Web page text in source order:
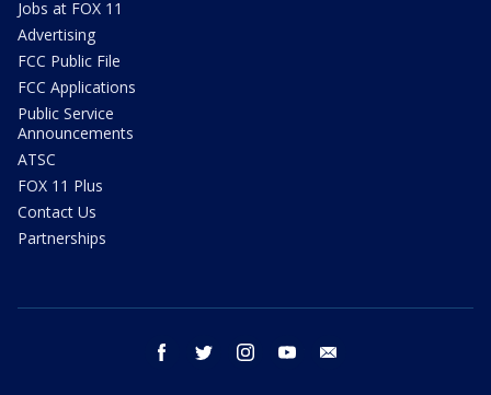
Jobs at FOX 11
Advertising
FCC Public File
FCC Applications
Public Service
Announcements
ATSC
FOX 11 Plus
Contact Us
Partnerships
facebook twitter instagram youtube